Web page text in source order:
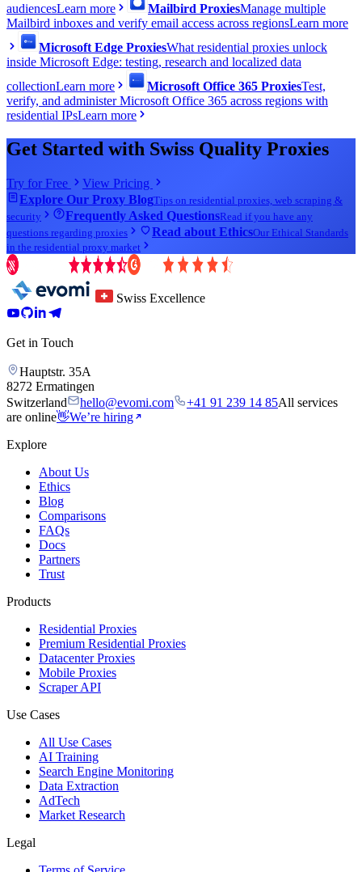
audiencesLearn more Mailbird ProxiesManage multiple
Mailbird inboxes and verify email access across regionsLearn more
Microsoft Edge ProxiesWhat residential proxies unlock
inside Microsoft Edge: testing, research and localized data
collectionLearn more Microsoft Office 365 ProxiesTest,
verify, and administer Microsoft Office 365 across regions with
residential IPsLearn more
Get Started with Swiss Quality Proxies
Try for Free
View Pricing
Explore Our Proxy BlogTips on residential proxies, web scraping &
security
Frequently Asked QuestionsRead if you have any
questions regarding proxies
Read about EthicsOur Ethical Standards
in the residential proxy market
Swiss Excellence
Get in Touch
Hauptstr. 35A
8272 Ermatingen
Switzerland
hello@evomi.com +41 91 239 14 85All services
are online👋We’re hiring
Explore
About Us
Ethics
Blog
Comparisons
FAQs
Docs
Partners
Trust
Products
Residential Proxies
Premium Residential Proxies
Datacenter Proxies
Mobile Proxies
Scraper API
Use Cases
All Use Cases
AI Training
Search Engine Monitoring
Data Extraction
AdTech
Market Research
Legal